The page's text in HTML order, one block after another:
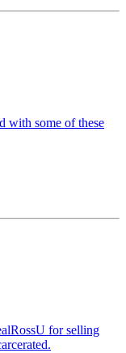
with some of these
for selling